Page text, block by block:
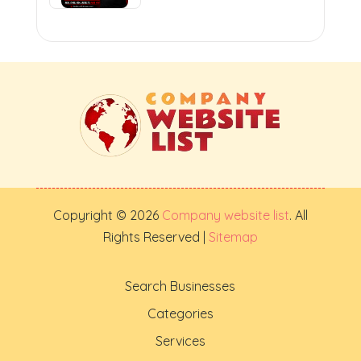
Copyright © 2026 Company website list. All
Rights Reserved | Sitemap
Search Businesses
Categories
Services